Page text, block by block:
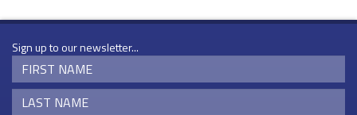
Sign up to our newsletter...